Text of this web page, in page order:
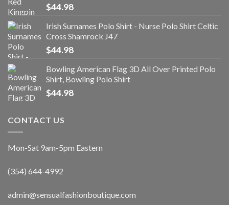
$44.98
Irish Surnames Polo Shirt - Nurse Polo Shirt Celtic
Cross Shamrock J47
$44.98
Bowling American Flag 3D All Over Printed Polo
Shirt, Bowling Polo Shirt
$44.98
CONTACT US
Mon-Sat 9am-5pm Eastern
(354) 644-4992
admin@sensualfashionboutique.com